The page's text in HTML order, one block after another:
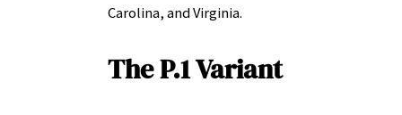
Carolina, and Virginia.
The P.1 Variant